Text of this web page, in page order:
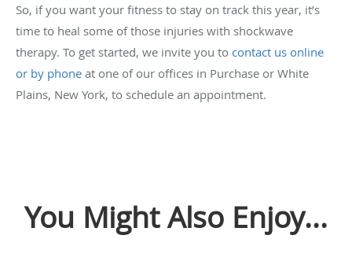
So, if you want your fitness to stay on track this year, it’s
time to heal some of those injuries with shockwave
therapy. To get started, we invite you to contact us online
or by phone at one of our offices in Purchase or White
Plains, New York, to schedule an appointment.
You Might Also Enjoy...